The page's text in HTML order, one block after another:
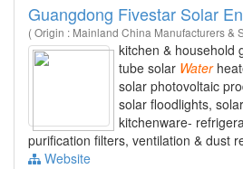
Guangdong Fivestar Solar
( Origin : Mainland China Manufacturers &
kitchen & household
tube solar Water
solar photovoltaic
solar floodlights,
kitchenware-
purification filters, ventilation & dust
Website